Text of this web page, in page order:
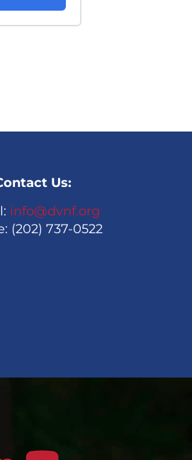
Us:
info@dvnf.org
(202) 737-0522